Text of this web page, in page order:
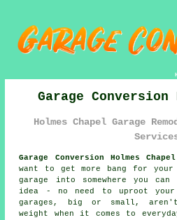
Garage Conversion
Holmes Chapel Garage
Garage Conversion Holmes
want to get more bang for your
garage into somewhere you
idea - no need to uproot
garages, big or small,
weight when it comes to